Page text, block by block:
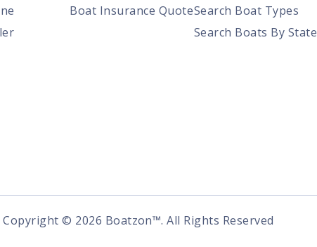
Boat Insurance QuoteSearch Boat Types
Search Boats By State
Copyright © 2026 Boatzon™. All Rights Reserved